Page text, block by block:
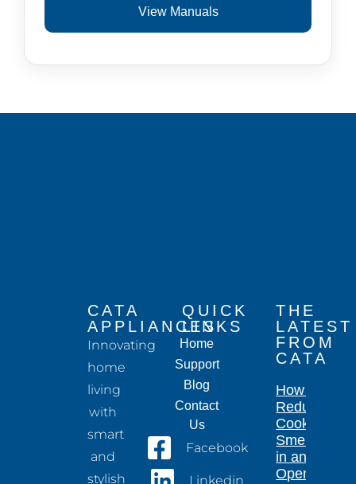
View Manuals
CATA
APPLIANCES
Innovating
home
living
with
smart
and
stylish
QUICK
LINKS
Home
Support
Blog
Contact
Us
Facebook
Linkedin
THE
LATEST
FROM
CATA
How to
Reduce
Cooking
Smells
in an
Open-